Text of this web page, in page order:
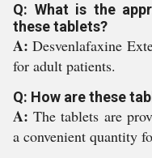
Q: What is the
these tablets?
A:Desvenlafaxine
for adult patients.
Q: How are these
A:The tablets are
a convenient quantity